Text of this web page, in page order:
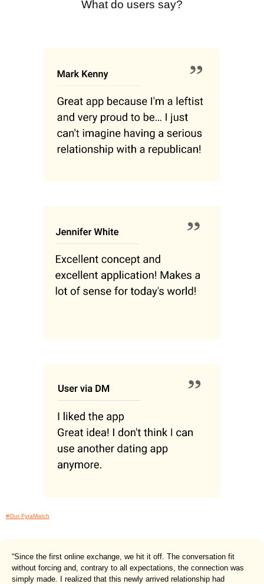
What do users say?
#Our FyraMatch
“Since the first online exchange, we hit it off. The conversation fit
without forcing and, contrary to all expectations, the connection was
simply made. I realized that this newly arrived relationship had